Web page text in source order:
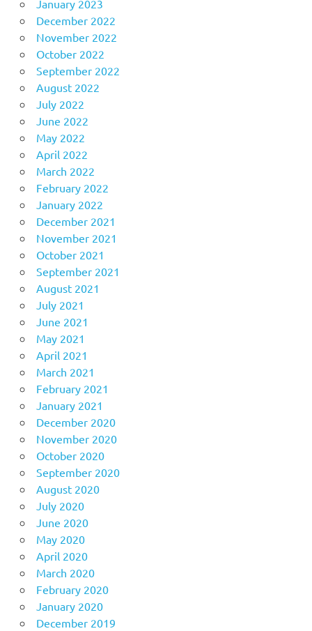
January 2023
December 2022
November 2022
October 2022
September 2022
August 2022
July 2022
June 2022
May 2022
April 2022
March 2022
February 2022
January 2022
December 2021
November 2021
October 2021
September 2021
August 2021
July 2021
June 2021
May 2021
April 2021
March 2021
February 2021
January 2021
December 2020
November 2020
October 2020
September 2020
August 2020
July 2020
June 2020
May 2020
April 2020
March 2020
February 2020
January 2020
December 2019